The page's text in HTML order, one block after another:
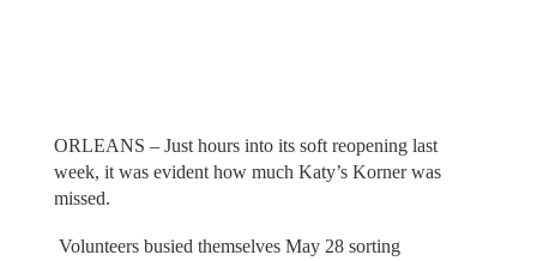
ORLEANS – Just hours into its soft reopening last
week, it was evident how much Katy’s Korner was
missed.
Volunteers busied themselves May 28 sorting